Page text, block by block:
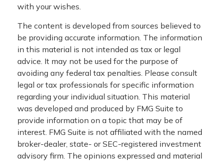
with your wishes.
The content is developed from sources believed to
be providing accurate information. The information
in this material is not intended as tax or legal
advice. It may not be used for the purpose of
avoiding any federal tax penalties. Please consult
legal or tax professionals for specific information
regarding your individual situation. This material
was developed and produced by FMG Suite to
provide information on a topic that may be of
interest. FMG Suite is not affiliated with the named
broker-dealer, state- or SEC-registered investment
advisory firm. The opinions expressed and material